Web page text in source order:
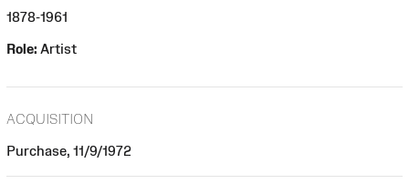
1878-1961
Role: Artist
ACQUISITION
Purchase, 11/9/1972